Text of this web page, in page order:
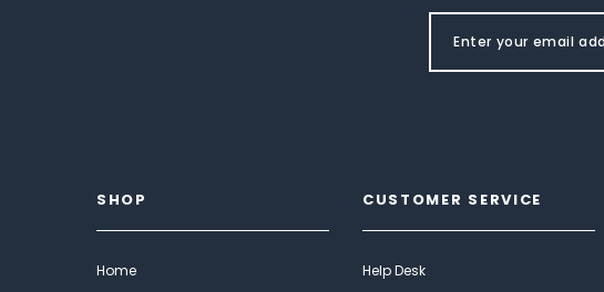
SHOP
Home
CUSTOMER SERVICE
Help Desk